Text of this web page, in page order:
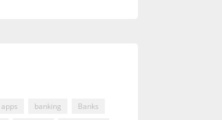
apps banking
Banks